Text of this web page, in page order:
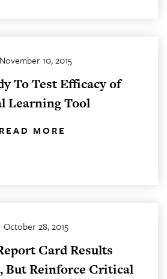
November 10, 2015
To Test Efficacy of
Learning Tool
READ MORE
October 28, 2015
Card Results
But Reinforce Critical